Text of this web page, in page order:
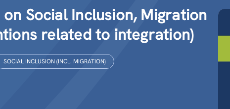
Social Inclusion, Migration
related to integration)
SOCIAL INCLUSION (INCL. MIGRATION)